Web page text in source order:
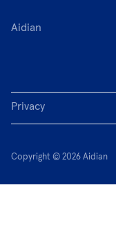
Aidian
Privacy
Copyright © 2026 Aidian